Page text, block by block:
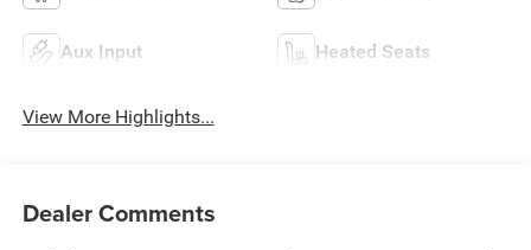
Aux Input Heated Seats
View More Highlights...
Dealer Comments